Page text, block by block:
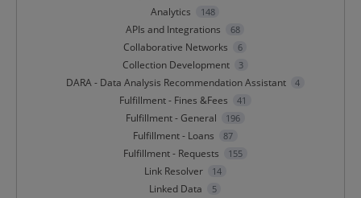
Analytics 148
APIs and Integrations 68
Collaborative Networks 6
Collection Development 3
DARA - Data Analysis Recommendation Assistant 4
Fulfillment - Fines &Fees 41
Fulfillment - General 196
Fulfillment - Loans 87
Fulfillment - Requests 155
Link Resolver 14
Linked Data 5